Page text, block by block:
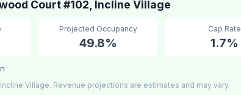
Court #102, Incline Village
Projected Occupancy
49.8%
Cap Rate
1.7%
Village. Revenue projections are estimates and may vary.